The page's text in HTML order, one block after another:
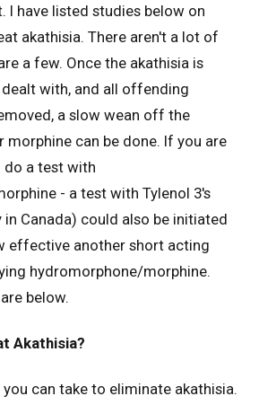
I have listed studies below on
akathisia. There aren't a lot of
a few. Once the akathisia is
with, and all offending
a slow wean off the
morphine can be done. If you are
do a test with
- a test with Tylenol 3's
Canada) could also be initiated
effective another short acting
hydromorphone/morphine.
below.
Akathisia?
you can take to eliminate akathisia.